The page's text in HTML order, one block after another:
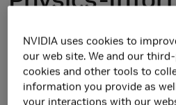
Optical Kernel
Regression
Complex-
NVIDIA uses cookies to
our web site. We and our
cookies and other tools to
information you provide as
your interactions with our